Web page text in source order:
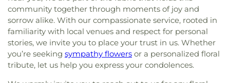
Christ,Monastery of the Visitation,Monroe Street
United Methodist Church ,Most Blessed
Sacrament Church,Mount Calvary Church of God
New Covenant Church of the Living God,New
Good Samaritan Church, New Harvest Christian
Church,New Horizon United Methodist Church
New Life Assembly of God,New Life Tabernacle
North End Church
community together through moments of joy and
sorrow alike. With our compassionate service, rooted in
familiarity with local venues and respect for personal
stories, we invite you to place your trust in us. Whether
you’re seeking sympathy flowers or a personalized floral
tribute, let us help you express your condolences.